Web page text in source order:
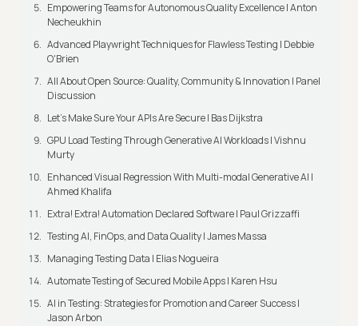
Empowering Teams for Autonomous Quality Excellence | Anton
Necheukhin
Advanced Playwright Techniques for Flawless Testing | Debbie
O'Brien
All About Open Source: Quality, Community & Innovation | Panel
Discussion
Let’s Make Sure Your APIs Are Secure | Bas Dijkstra
GPU Load Testing Through Generative AI Workloads | Vishnu
Murty
Enhanced Visual Regression With Multi-modal Generative AI |
Ahmed Khalifa
Extra! Extra! Automation Declared Software | Paul Grizzaffi
Testing AI, FinOps, and Data Quality | James Massa
Managing Testing Data | Elias Nogueira
Automate Testing of Secured Mobile Apps | Karen Hsu
AI in Testing: Strategies for Promotion and Career Success |
Jason Arbon